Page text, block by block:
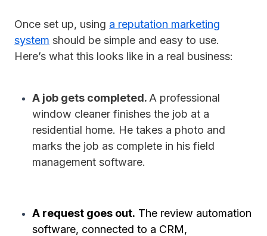
Once set up, using a reputation marketing
system should be simple and easy to use.
Here’s what this looks like in a real business:
A job gets completed. A professional
window cleaner finishes the job at a
residential home. He takes a photo and
marks the job as complete in his field
management software.
A request goes out. The review automation
software, connected to a CRM,